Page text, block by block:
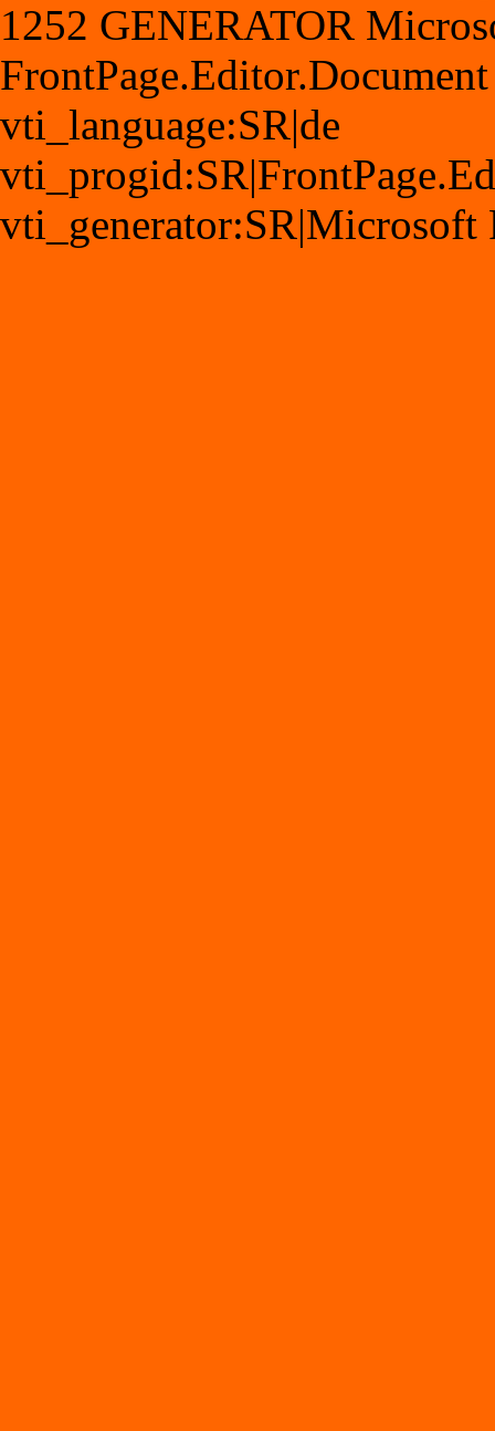
1252 GENERATOR
vti_language:SR|de
vti_generator:SR|Microsoft